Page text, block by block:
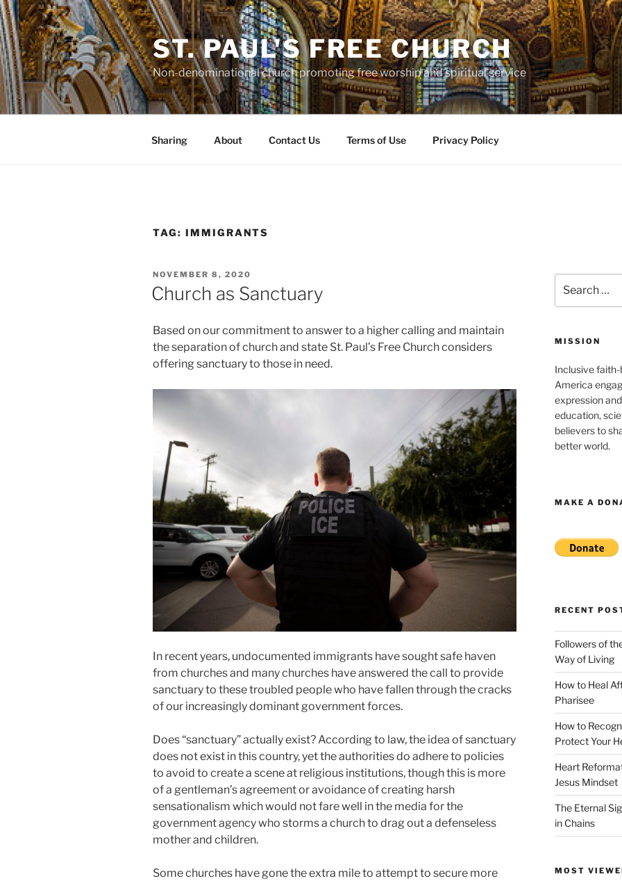
Skip
to
content
ST. PAUL'S FREE CHURCH
Non-denominational church promoting free worship and spiritual service
Sharing About Contact Us Terms of Use Privacy Policy
TAG: IMMIGRANTS
POSTED
ON
NOVEMBER 8, 2020
Church as Sanctuary
Based on our commitment to answer to a higher calling and maintain
the separation of church and state St. Paul’s Free Church considers
offering sanctuary to those in need.
In recent years, undocumented immigrants have sought safe haven
from churches and many churches have answered the call to provide
sanctuary to these troubled people who have fallen through the cracks
of our increasingly dominant government forces.
Does “sanctuary” actually exist? According to law, the idea of sanctuary
does not exist in this country, yet the authorities do adhere to policies
to avoid to create a scene at religious institutions, though this is more
of a gentleman’s agreement or avoidance of creating harsh
sensationalism which would not fare well in the media for the
government agency who storms a church to drag out a defenseless
mother and children.
Some churches have gone the extra mile to attempt to secure more
for:
MISSION
Inclusive
America
expression
education,
believers to
better world.
MAKE A
RECENT
Followers of
Way of Living
How to Heal
Pharisee
How to
Protect Your
Heart
Jesus Mindset
The Eternal
in Chains
MOST